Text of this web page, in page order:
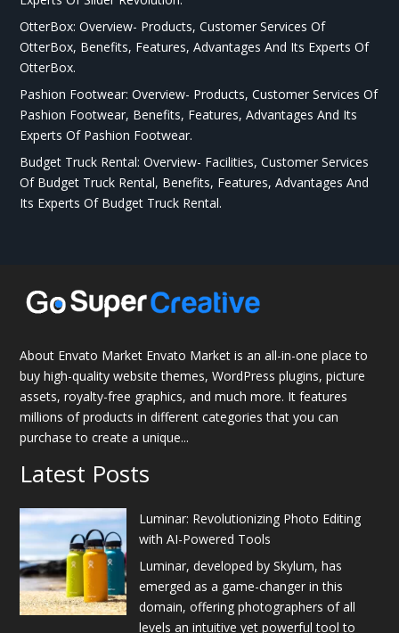
OtterBox: Overview- Products, Customer Services Of
OtterBox, Benefits, Features, Advantages And Its Experts Of
OtterBox.
Pashion Footwear: Overview- Products, Customer Services Of
Pashion Footwear, Benefits, Features, Advantages And Its
Experts Of Pashion Footwear.
Budget Truck Rental: Overview- Facilities, Customer Services
Of Budget Truck Rental, Benefits, Features, Advantages And
Its Experts Of Budget Truck Rental.
About Envato Market Envato Market is an all-in-one place to
buy high-quality website themes, WordPress plugins, picture
assets, royalty-free graphics, and much more. It features
millions of products in different categories that you can
purchase to create a unique...
Latest Posts
Luminar: Revolutionizing Photo Editing
with AI-Powered Tools
Luminar, developed by Skylum, has
emerged as a game-changer in this
domain, offering photographers of all
levels an intuitive yet powerful tool to